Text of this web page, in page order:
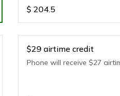
$ 204.5
$29 airtime credit
Phone will receive $27